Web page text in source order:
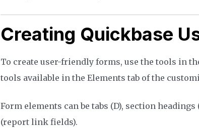
Creating Quickbase
To create user-friendly forms, use the tools in
tools available in the Elements tab of the
Form elements can be tabs (D), section
(report link fields).